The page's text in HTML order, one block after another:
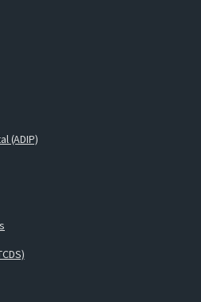
(ADIP)